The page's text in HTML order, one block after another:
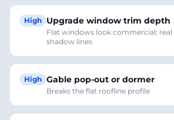
High Upgrade window trim depth
Flat windows look commercial;
shadow lines
High Gable pop-out or dormer
Breaks the flat roofline profile